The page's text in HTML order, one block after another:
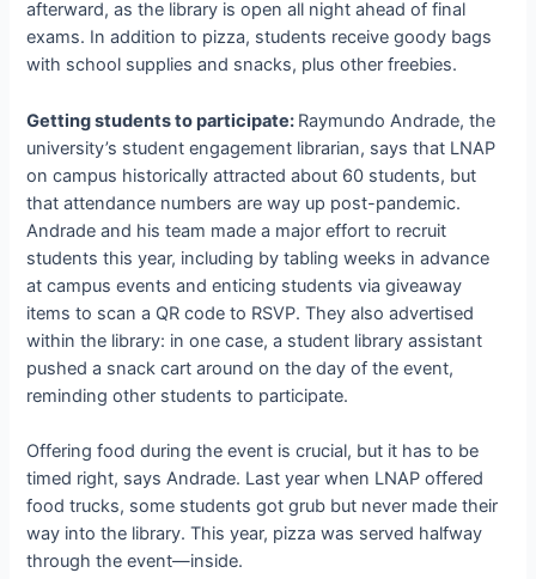
afterward, as the library is open all night ahead of final
exams. In addition to pizza, students receive goody bags
with school supplies and snacks, plus other freebies.
Getting students to participate: Raymundo Andrade, the
university’s student engagement librarian, says that LNAP
on campus historically attracted about 60 students, but
that attendance numbers are way up post-pandemic.
Andrade and his team made a major effort to recruit
students this year, including by tabling weeks in advance
at campus events and enticing students via giveaway
items to scan a QR code to RSVP. They also advertised
within the library: in one case, a student library assistant
pushed a snack cart around on the day of the event,
reminding other students to participate.
Offering food during the event is crucial, but it has to be
timed right, says Andrade. Last year when LNAP offered
food trucks, some students got grub but never made their
way into the library. This year, pizza was served halfway
through the event—inside.